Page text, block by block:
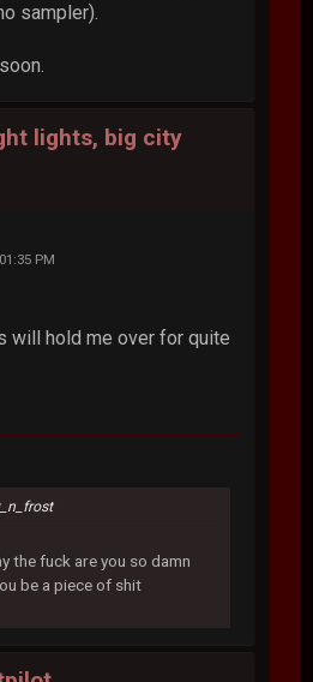
sampler).
lights, big city
PM
will hold me over for quite
the fuck are you so damn
be a piece of shit